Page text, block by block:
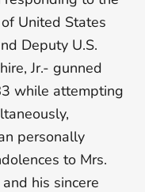
United States
Deputy U.S.
Jr.- gunned
while attempting
personally
to Mrs.
his sincere